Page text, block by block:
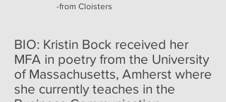
-from Cloisters
BIO: Kristin Bock received her
MFA in poetry from the University
of Massachusetts, Amherst where
she currently teaches in the